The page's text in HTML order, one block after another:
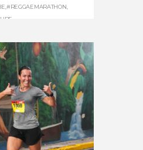
#REGGAEMARATHON